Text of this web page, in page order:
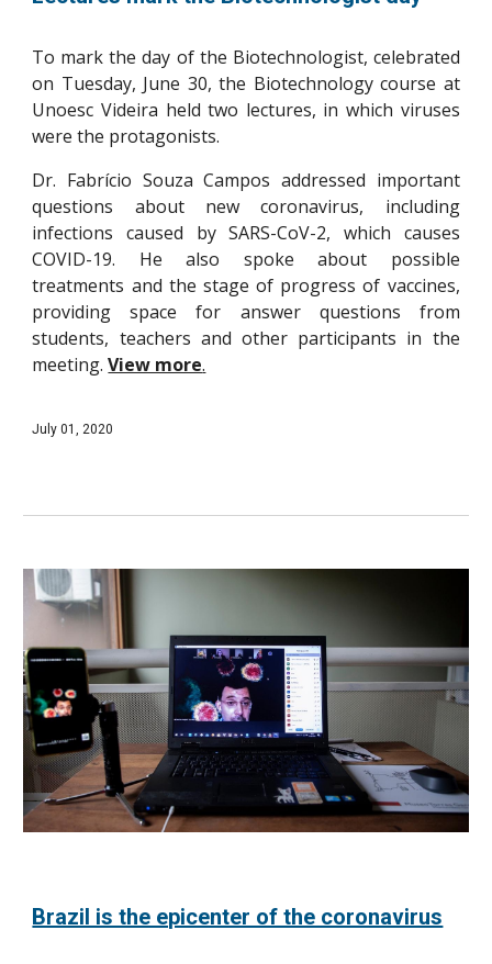
To mark the day of the Biotechnologist, celebrated
on Tuesday, June 30, the Biotechnology course at
Unoesc Videira held two lectures, in which viruses
were the protagonists.
Dr. Fabrício Souza Campos addressed important
questions about new coronavirus, including
infections caused by SARS-CoV-2, which causes
COVID-19. He also spoke about possible
treatments and the stage of progress of vaccines,
providing space for answer questions from
students, teachers and other participants in the
meeting.View more.
July 01, 2020
Brazil is the epicenter of the coronavirus